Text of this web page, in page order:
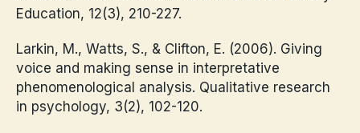
Education, 12(3), 210-227.
Larkin, M., Watts, S., & Clifton, E. (2006). Giving
voice and making sense in interpretative
phenomenological analysis. Qualitative research
in psychology, 3(2), 102-120.